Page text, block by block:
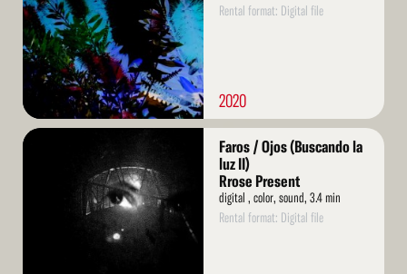
Rental format: Digital file
2020
Read
Faros / Ojos (Buscando la
luz II)
Rrose Present
digital , color, sound, 3.4 min
Rental format: Digital file